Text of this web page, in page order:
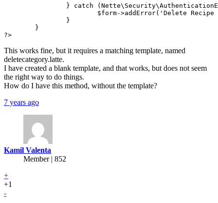
} catch
$form->addError('Delete
                }
        }
?>
This works fine, but it requires a matching template, named
deletecategory.latte.
I have created a blank template, and that works, but does not seem
the right way to do things.
How do I have this method, without the template?
7 years ago
Kamil Valenta
Member | 852
+
+1
-